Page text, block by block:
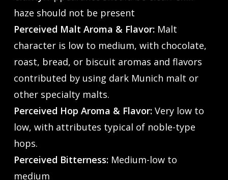
haze should not be present
Perceived Malt Aroma & Flavor:Malt
character is low to medium, with chocolate,
roast, bread, or biscuit aromas and flavors
contributed by using dark Munich malt or
other specialty malts.
Perceived Hop Aroma & Flavor:Very low to
low, with attributes typical of noble-type
hops.
Perceived Bitterness:Medium-low to
medium